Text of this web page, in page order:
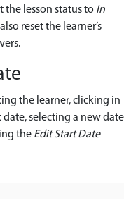
the lesson status to In
reset the learner’s
the learner, clicking in
selecting a new date
the Edit Start Date